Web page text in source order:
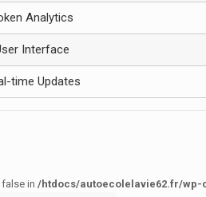
Analytics
Interface
time Updates
in /htdocs/autoecolelavie62.fr/